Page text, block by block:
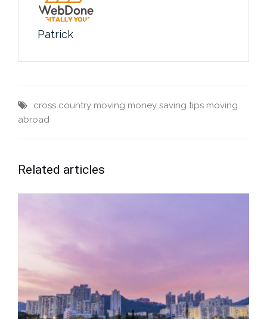
Patrick
cross country moving money saving tips moving
abroad
Related articles